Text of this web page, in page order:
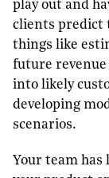
play out and
clients predict
things like
future
into likely
developing
scenarios.
Your team has